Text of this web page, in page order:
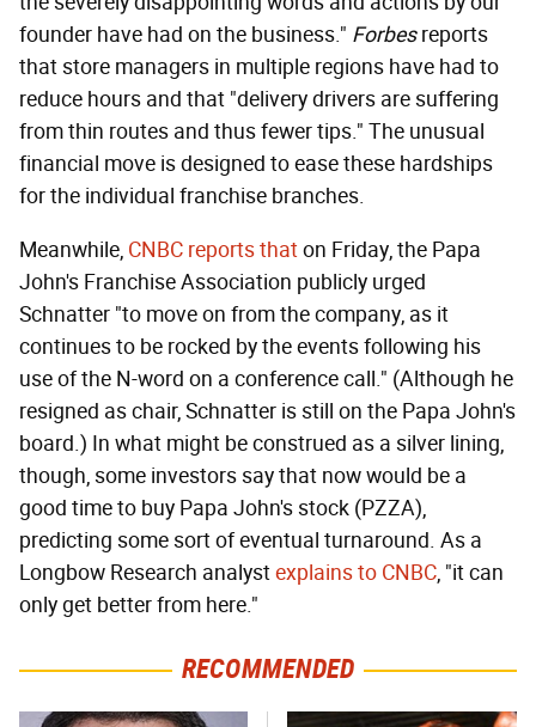
founder have had on the business." Forbesreports
that store managers in multiple regions have had to
reduce hours and that "delivery drivers are suffering
from thin routes and thus fewer tips." The unusual
financial move is designed to ease these hardships
for the individual franchise branches.
Meanwhile, CNBC reports thaton Friday, the Papa
John's Franchise Association publicly urged
Schnatter "to move on from the company, as it
continues to be rocked by the events following his
use of the N-word on a conference call." (Although he
resigned as chair, Schnatter is still on the Papa John's
board.) In what might be construed as a silver lining,
though, some investors say that now would be a
good time to buy Papa John's stock (PZZA),
predicting some sort of eventual turnaround. As a
Longbow Research analystexplains to CNBC, "it can
only get better from here."
RECOMMENDED